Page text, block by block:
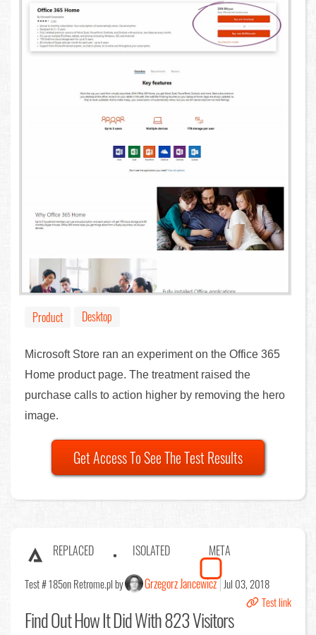
Product Desktop
Microsoft Store ran an experiment on the Office 365
Home product page. The treatment raised the
purchase calls to action higher by removing the hero
image.
Get Access To See The Test Results
REPLACED ISOLATED META
Test # 185on Retrome.pl by Grzegorz Jancewicz Jul 03, 2018
Test link
Find OutHow It Did With 823 Visitors